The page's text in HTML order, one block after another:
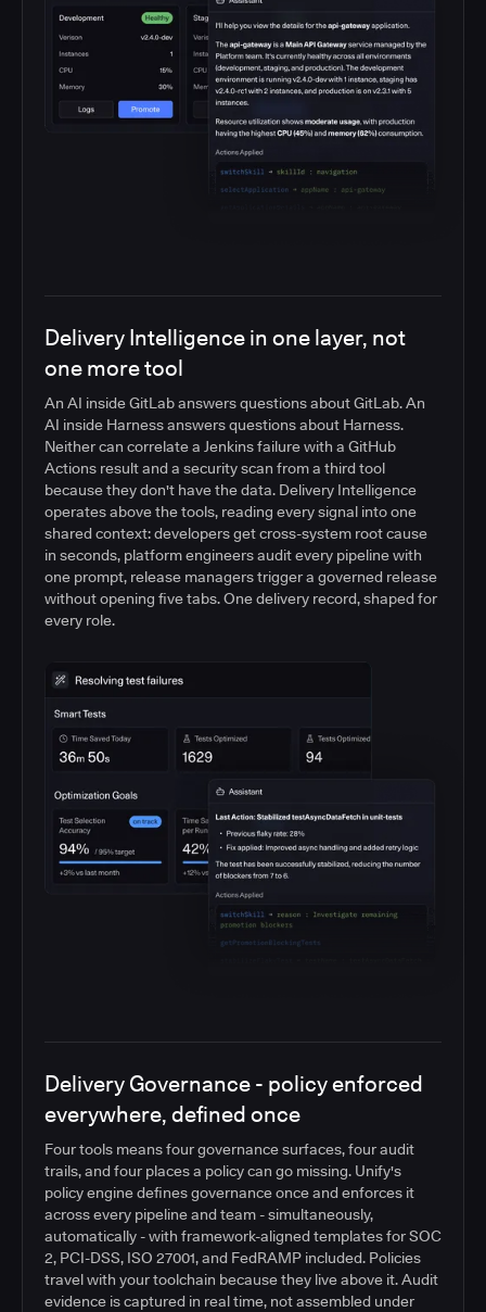
Delivery Intelligence in one layer, not
one more tool
An AI inside GitLab answers questions about GitLab. An
AI inside Harness answers questions about Harness.
Neither can correlate a Jenkins failure with a GitHub
Actions result and a security scan from a third tool
because they don't have the data. Delivery Intelligence
operates above the tools, reading every signal into one
shared context: developers get cross-system root cause
in seconds, platform engineers audit every pipeline with
one prompt, release managers trigger a governed release
without opening five tabs. One delivery record, shaped for
every role.
Delivery Governance - policy enforced
everywhere, defined once
Four tools means four governance surfaces, four audit
trails, and four places a policy can go missing. Unify's
policy engine defines governance once and enforces it
across every pipeline and team - simultaneously,
automatically - with framework-aligned templates for SOC
2, PCI-DSS, ISO 27001, and FedRAMP included. Policies
travel with your toolchain because they live above it. Audit
evidence is captured in real time, not assembled under